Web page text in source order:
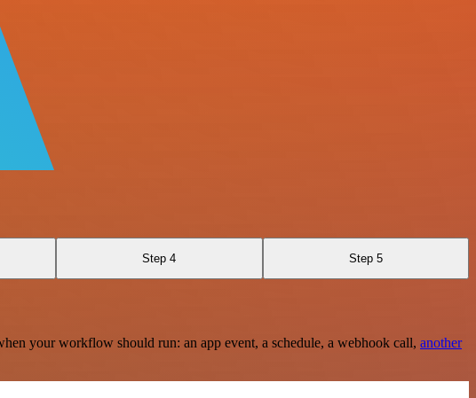
Step 4 Step 5
your workflow should run: an app event, a schedule, a webhook call, another